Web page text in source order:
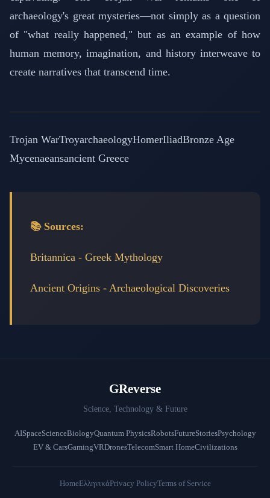
archaeology's great mysteries—not simply as a question
of "what really happened," but as an example of how
human memory, imagination, and history interweave to
create narratives that transcend time.
Trojan WarTroyarchaeologyHomerIliadBronze Age
Mycenaeansancient Greece
📚 Sources:
Britannica - Greek Mythology
Ancient Origins - Archaeological Discoveries
GReverse
Science, Technology & Future
AISpaceScienceBiologyQuantum PhysicsRobotsFutureStoriesPsychology
EV & CarsGamingVRDronesTelecomSmart HomeCivilizations
HomeΕλληνικάPrivacy PolicyTerms of Service